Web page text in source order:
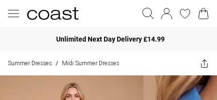
Unlimited Next Day Delivery £14.99
Summer Dresses / Midi Summer Dresses